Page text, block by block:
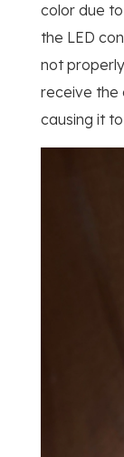
color due
the LED
not
receive the
causing it